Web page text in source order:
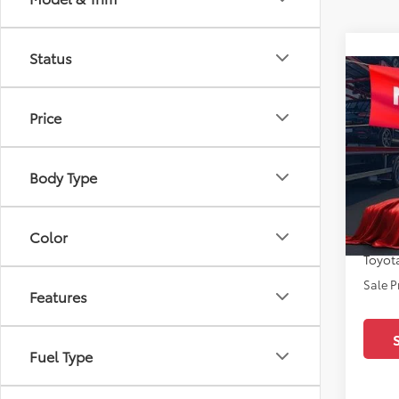
Status
Price
Body Type
Color
Features
Fuel Type
2026
All
VIN:
In
TSRP:
Sale